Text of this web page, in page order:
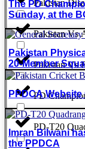
Pakistan
Pakistan Vs
Pakistan Vs
PD
PD-T20
The PD
Sunday, at the
Pakistan
20-Member
Champions
PPDCA
Imran Bilwani
the PPDCA